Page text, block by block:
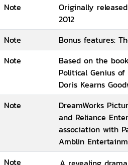
Note
Originally
2012
Note
Bonus features:
Note
Based on the
Political Genius
Doris Kearns
Note
DreamWorks
and Reliance
association with
Amblin
Note